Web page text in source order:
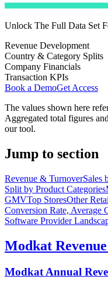
Unlock The Full Data Set
Revenue Development
Country & Category Splits
Company Financials
Transaction KPIs
Book a DemoGet Access
The values shown here
Aggregated total figures
our tool.
Jump to section
Revenue & TurnoverSales
Split by Product Categories
GMVTop StoresOther
Conversion Rate, Average
Software Provider
Modkat
Modkat Annual